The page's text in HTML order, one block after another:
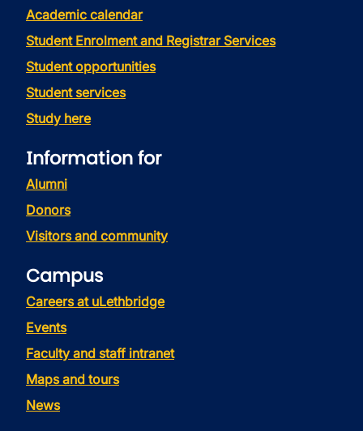
Academic calendar
Student Enrolment and Registrar Services
Student opportunities
Student services
Study here
Information for
Alumni
Donors
Visitors and community
Campus
Careers at uLethbridge
Events
Faculty and staff intranet
Maps and tours
News